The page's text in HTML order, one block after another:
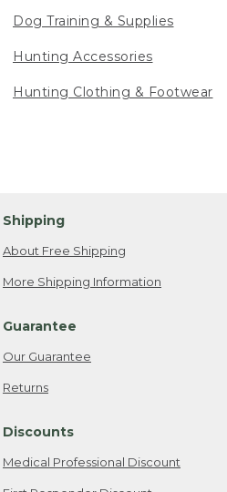
Dog Training & Supplies
Hunting Accessories
Hunting Clothing & Footwear
Shipping
About Free Shipping
More Shipping Information
Guarantee
Our Guarantee
Returns
Discounts
Medical Professional Discount